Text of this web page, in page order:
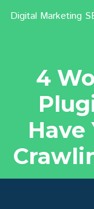
Digital Marketing
4
Have